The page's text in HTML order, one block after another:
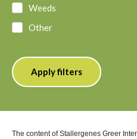
Weeds
Other
Apply filters
The content of Stallergenes Greer